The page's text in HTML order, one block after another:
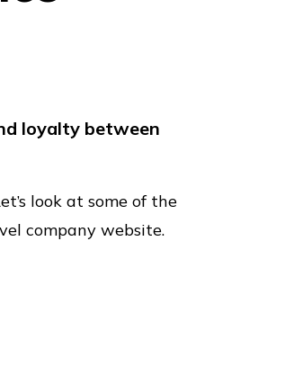
Assistance
loyalty between
look at some of the
company website.